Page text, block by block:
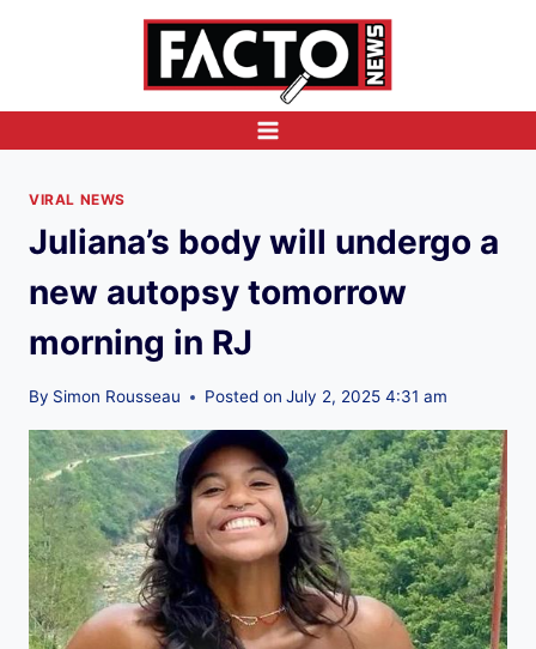
VIRAL NEWS
Juliana’s body will undergo a
new autopsy tomorrow
morning in RJ
By Simon Rousseau Posted on July 2, 2025 4:31 am